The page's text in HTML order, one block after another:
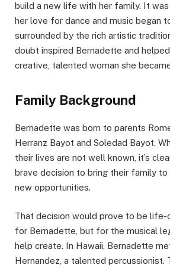
build a new life with her family. It
her love for dance and music began
surrounded by the rich artistic
doubt inspired Bernadette and
creative, talented woman she
Family Background
Bernadette was born to parents
Herranz Bayot and Soledad Bayot.
their lives are not well known, it’s
brave decision to bring their family to
new opportunities.
That decision would prove to be life-
for Bernadette, but for the musical
help create. In Hawaii, Bernadette
Hernandez, a talented percussionist.